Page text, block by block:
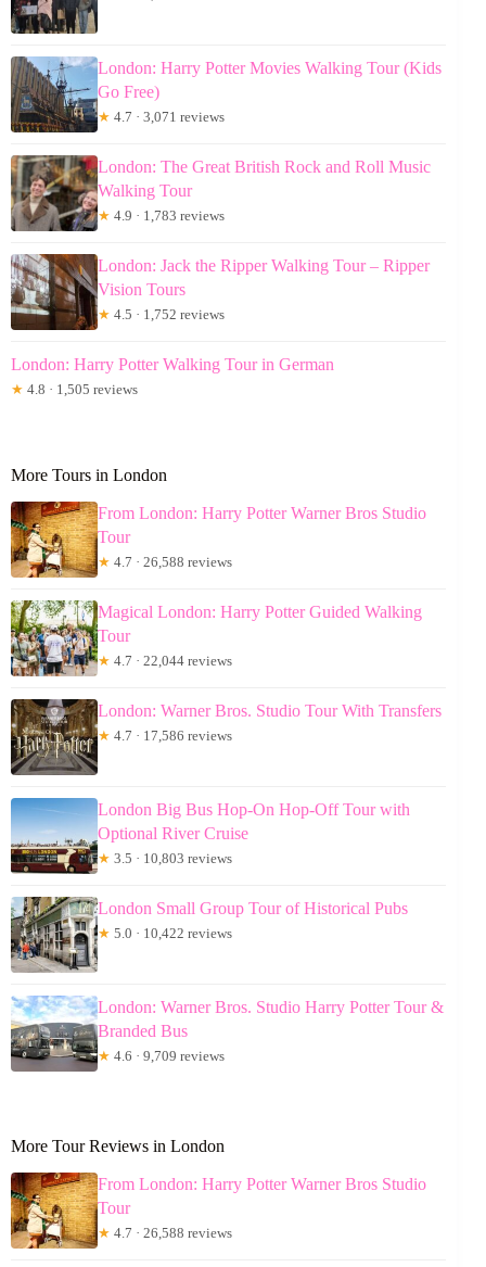
London: Harry Potter Movies Walking Tour (Kids
Go Free)
★ 4.7 · 3,071 reviews
London: The Great British Rock and Roll Music
Walking Tour
★ 4.9 · 1,783 reviews
London: Jack the Ripper Walking Tour – Ripper
Vision Tours
★ 4.5 · 1,752 reviews
London: Harry Potter Walking Tour in German
★ 4.8 · 1,505 reviews
More Tours in London
From London: Harry Potter Warner Bros Studio
Tour
★ 4.7 · 26,588 reviews
Magical London: Harry Potter Guided Walking
Tour
★ 4.7 · 22,044 reviews
London: Warner Bros. Studio Tour With Transfers
★ 4.7 · 17,586 reviews
London Big Bus Hop-On Hop-Off Tour with
Optional River Cruise
★ 3.5 · 10,803 reviews
London Small Group Tour of Historical Pubs
★ 5.0 · 10,422 reviews
London: Warner Bros. Studio Harry Potter Tour &
Branded Bus
★ 4.6 · 9,709 reviews
More Tour Reviews in London
From London: Harry Potter Warner Bros Studio
Tour
★ 4.7 · 26,588 reviews